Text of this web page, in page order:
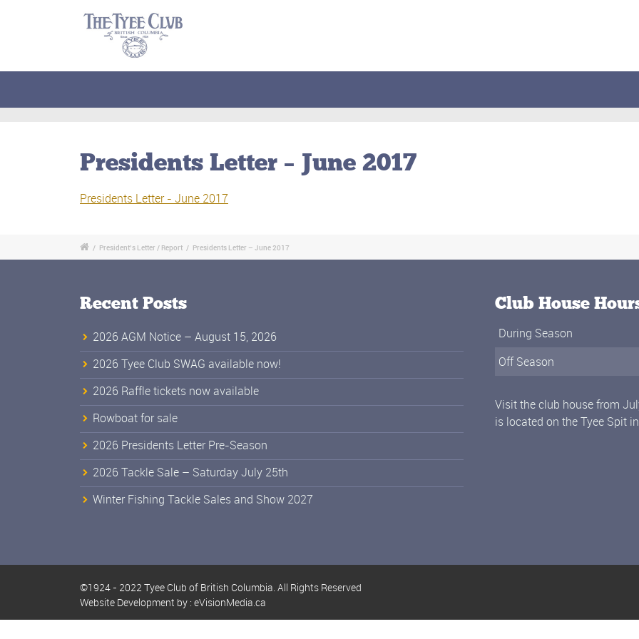
Presidents Letter – June 2017
Presidents Letter - June 2017
/ President’s Letter / Report / Presidents Letter – June 2017
Recent Posts
2026 AGM Notice – August 15, 2026
2026 Tyee Club SWAG available now!
2026 Raffle tickets now available
Rowboat for sale
2026 Presidents Letter Pre-Season
2026 Tackle Sale – Saturday July 25th
Winter Fishing Tackle Sales and Show 2027
Club House
During Season
Off Season
Visit the club house from
is located on the Tyee Spit
©1924 - 2022 Tyee Club of British Columbia. All Rights Reserved
Website Development by : eVisionMedia.ca